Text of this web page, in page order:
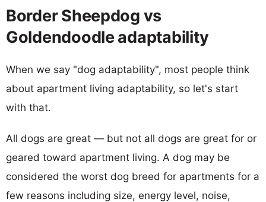
Border Sheepdog vs
Goldendoodle adaptability
When we say "dog adaptability", most people think
about apartment living adaptability, so let's start
with that.
All dogs are great — but not all dogs are great for or
geared toward apartment living. A dog may be
considered the worst dog breed for apartments for a
few reasons including size, energy level, noise,